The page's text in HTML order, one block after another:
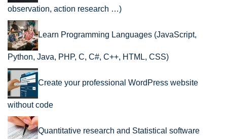
observation, action research …)
Learn Programming Languages (JavaScript,
Python, Java, PHP, C, C#, C++, HTML, CSS)
Create your professional WordPress website
without code
Quantitative research and Statistical software